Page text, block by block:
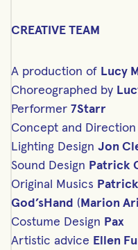
CREATIVE TEAM
A production of Lucy
Choreographed by
Performer 7Starr
Concept and Direction
Lighting Design Jon
Sound Design Patrick
Original Musics
God’sHand ( Marion
Costume Design Pax
Artistic advice Ellen